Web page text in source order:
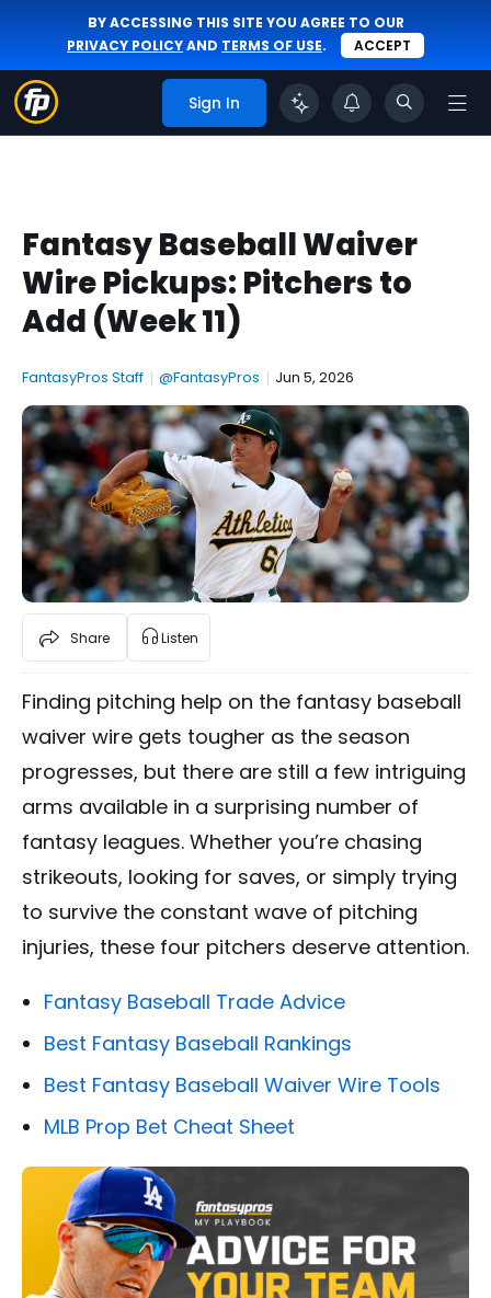
BY ACCESSING THIS SITE YOU AGREE TO OUR
PRIVACY POLICYAND TERMS OF USE. ACCEPT
Sign In
Fantasy Baseball Waiver
Wire Pickups: Pitchers to
Add (Week 11)
FantasyPros Staff | @FantasyPros | Jun 5, 2026
Share Listen
Finding pitching help on the fantasy baseball
waiver wire gets tougher as the season
progresses, but there are still a few intriguing
arms available in a surprising number of
fantasy leagues. Whether you’re chasing
strikeouts, looking for saves, or simply trying
to survive the constant wave of pitching
injuries, these four pitchers deserve attention.
Fantasy Baseball Trade Advice
Best Fantasy Baseball Rankings
Best Fantasy Baseball Waiver Wire Tools
MLB Prop Bet Cheat Sheet